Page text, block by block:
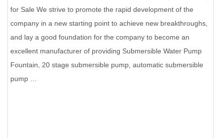
for Sale We strive to promote the rapid development of the
company in a new starting point to achieve new breakthroughs,
and lay a good foundation for the company to become an
excellent manufacturer of providing Submersible Water Pump
Fountain, 20 stage submersible pump, automatic submersible
pump …